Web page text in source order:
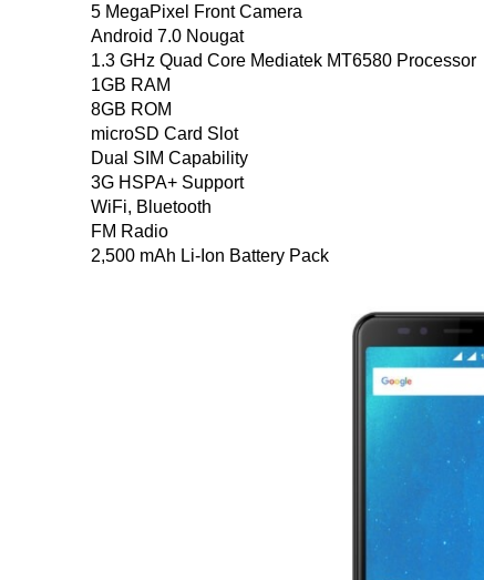
5 MegaPixel Front Camera
Android 7.0 Nougat
1.3 GHz Quad Core Mediatek MT6580 Processor
1GB RAM
8GB ROM
microSD Card Slot
Dual SIM Capability
3G HSPA+ Support
WiFi, Bluetooth
FM Radio
2,500 mAh Li-Ion Battery Pack